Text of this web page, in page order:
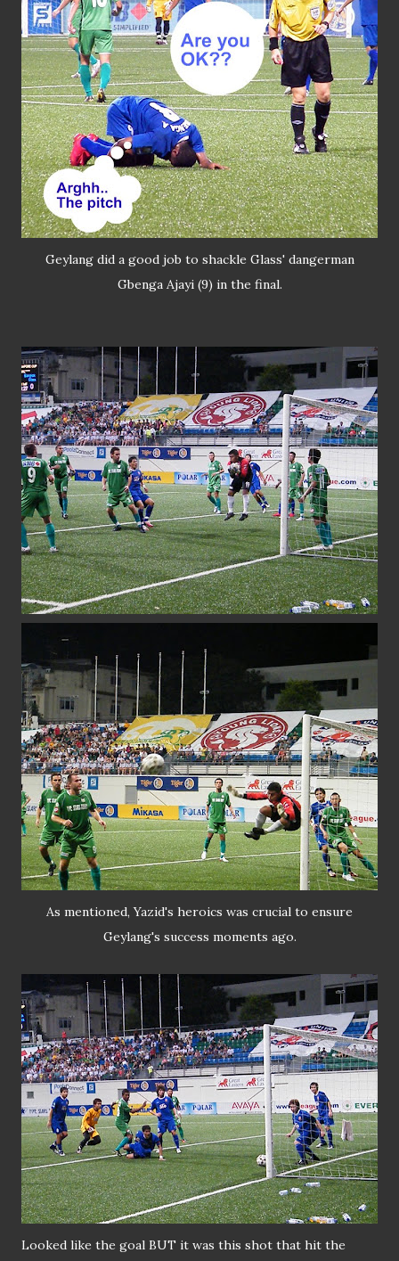
Geylang did a good job to shackle Glass' dangerman
Gbenga Ajayi (9) in the final.
As mentioned, Yazid's heroics was crucial to ensure
Geylang's success moments ago.
Looked like the goal BUT it was this shot that hit the